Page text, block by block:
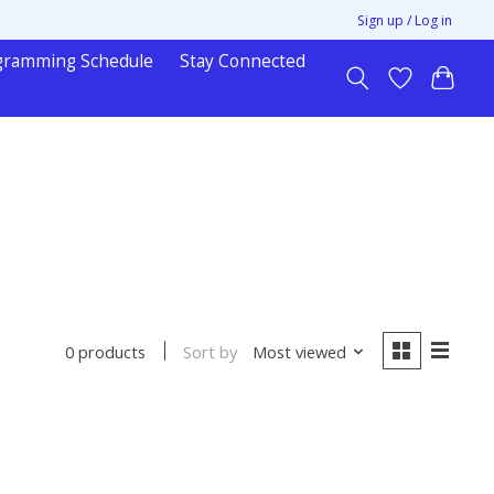
Sign up / Log in
Schedule Stay Connected
0 products Sort by Most viewed